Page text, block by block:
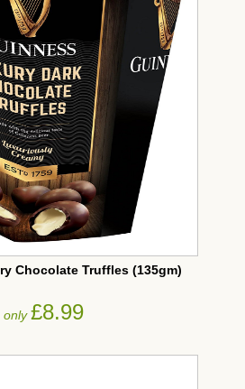
Chocolate Truffles (135gm)
only£8.99